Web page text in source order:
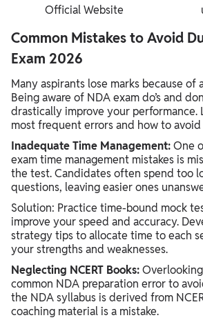
Official Website
Common Mistakes to Avoid
Exam 2026
Many aspirants lose marks because of
Being aware of NDA exam do’s and
drastically improve your performance.
most frequent errors and how to
Inadequate Time Management:One
exam time management mistakes is
the test. Candidates often spend too
questions, leaving easier ones
Solution: Practice time-bound mock
improve your speed and accuracy.
strategy tips to allocate time to each
your strengths and weaknesses.
Neglecting NCERT Books:Overlooking
common NDA preparation error to
the NDA syllabus is derived from
coaching material is a mistake.